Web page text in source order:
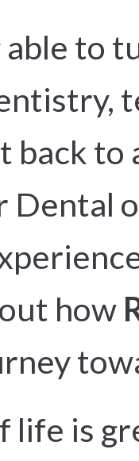
able to
back
Dental
how
life is